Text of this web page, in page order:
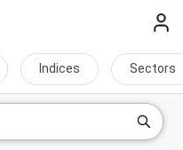
Indices Sectors